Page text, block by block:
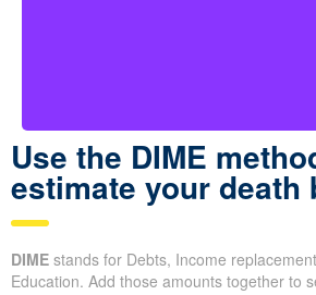
Use the DIME
estimate your death
DIME stands for Debts, Income